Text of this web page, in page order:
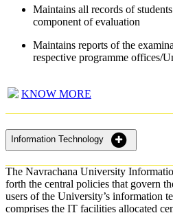
Maintains all records of
component of evaluation
Maintains reports of the
respective programme offices/
KNOW MORE
Information Technology
The Navrachana University
forth the central policies that govern
users of the University’s information
comprises the IT facilities allocated